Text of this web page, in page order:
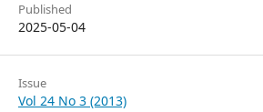
Published
2025-05-04
Issue
Vol 24 No 3 (2013)